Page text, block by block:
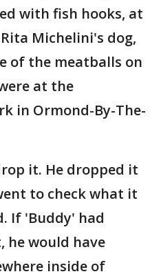
with fish hooks, at
Michelini's dog,
of the meatballs on
at the
in Ormond-By-The-
it. He dropped it
to check what it
If 'Buddy' had
he would have
inside of